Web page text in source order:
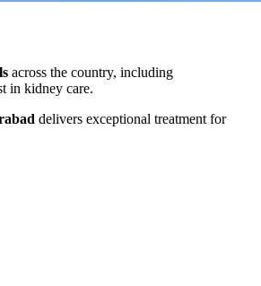
across the country, including
in kidney care.
delivers exceptional treatment for